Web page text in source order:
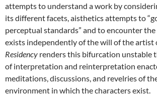
attempts to understand a work by
its different facets, aisthetics attempts to
perceptual standards” and to encounter
exists independently of the will of the artist
Residency renders this bifurcation unstable
of interpretation and reinterpretation
meditations, discussions, and revelries of
environment in which the characters exist.